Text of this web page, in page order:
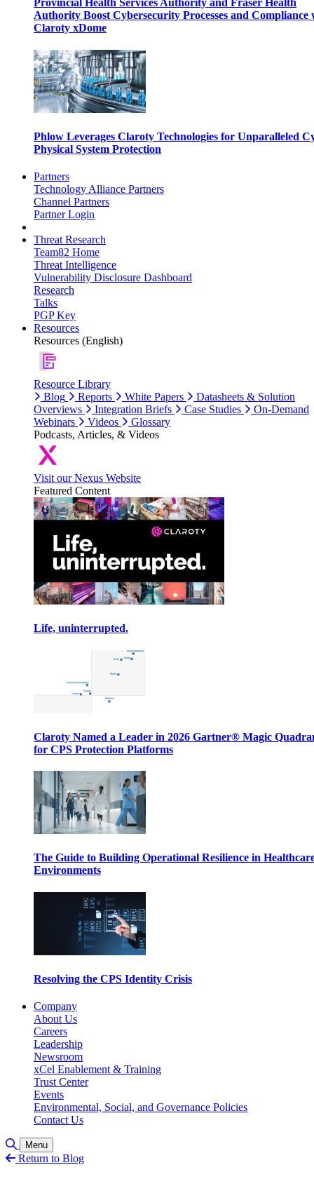
Provincial Health Services Authority and Fraser Health
Authority Boost Cybersecurity Processes and Compliance
Claroty xDome
Phlow Leverages Claroty Technologies for Unparalleled
Physical System Protection
Partners
Technology Alliance Partners
Channel Partners
Partner Login
Threat Research
Team82 Home
Threat Intelligence
Vulnerability Disclosure Dashboard
Research
Talks
PGP Key
Resources
Resources (English)
Resource Library
Blog
Reports White Papers
Datasheets & Solution
Overviews
Integration Briefs Case Studies
On-Demand
Webinars
Videos
Glossary
Podcasts, Articles, & Videos
Visit our Nexus Website
Featured Content
Life, uninterrupted.
Claroty Named a Leader in 2026 Gartner® Magic
for CPS Protection Platforms
The Guide to Building Operational Resilience in
Environments
Resolving the CPS Identity Crisis
Company
About Us
Careers
Leadership
Newsroom
xCel Enablement & Training
Trust Center
Events
Environmental, Social, and Governance Policies
Contact Us
Toggle Search
Menu
Return to Blog